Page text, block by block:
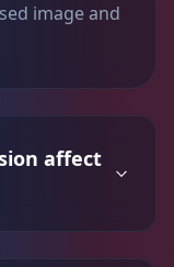
image and
affect